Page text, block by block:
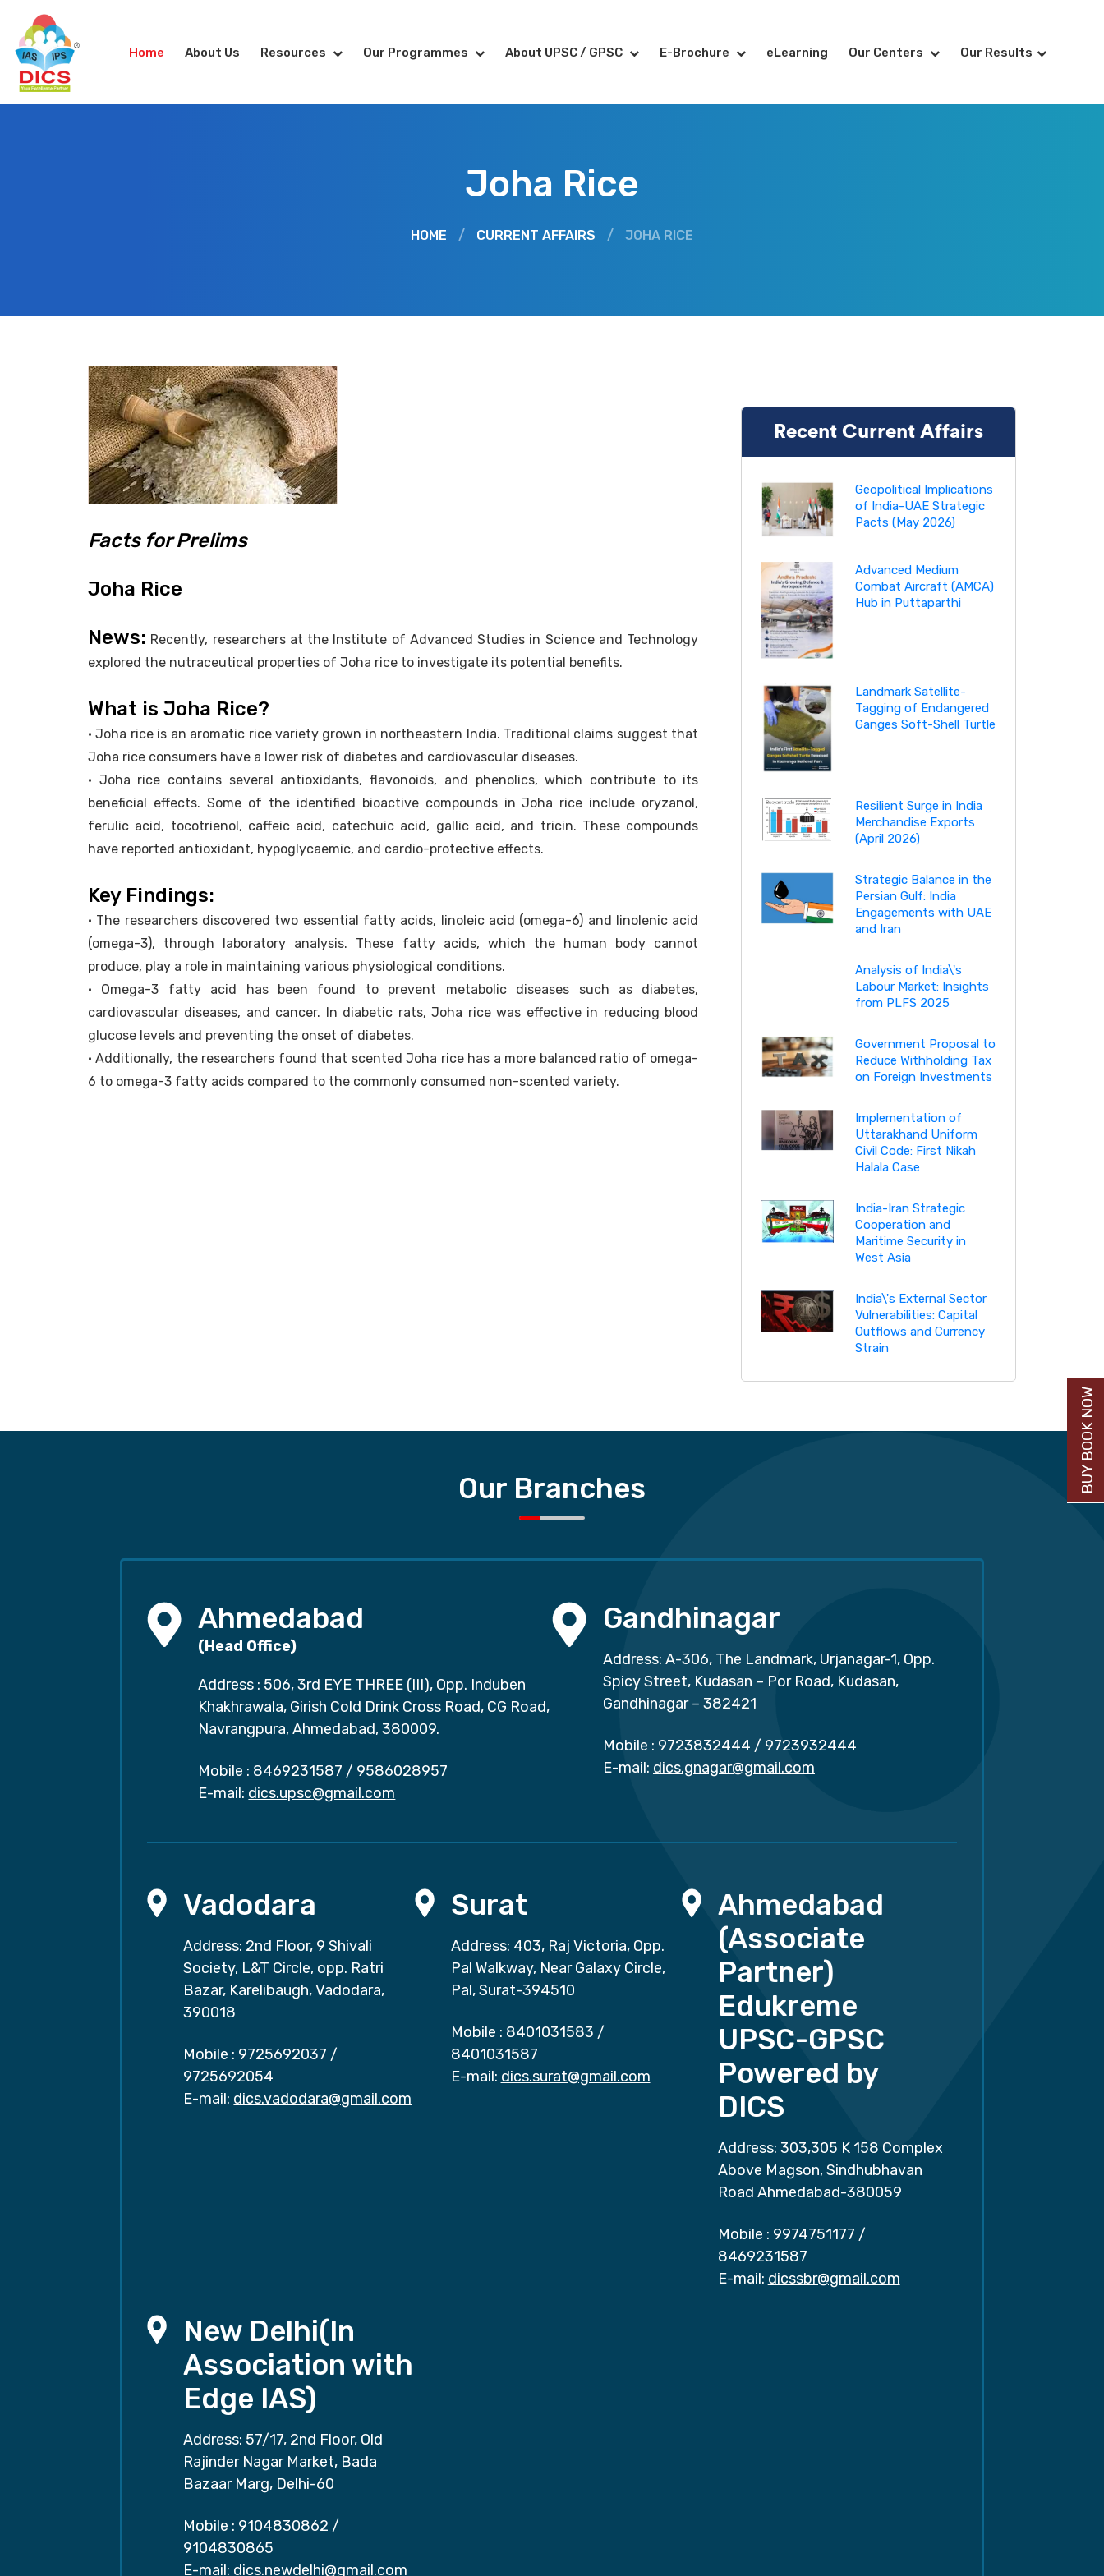
Home About Us Resources Our Programmes About UPSC / GPSC E-Brochure eLearning Our Centers Our Results
Joha Rice
HOME / CURRENT AFFAIRS / JOHA RICE
Facts for Prelims
Joha Rice
News: Recently, researchers at the Institute of Advanced Studies in Science and Technology
explored the nutraceutical properties of Joha rice to investigate its potential benefits.
What is Joha Rice?
• Joha rice is an aromatic rice variety grown in northeastern India. Traditional claims suggest that
Joha rice consumers have a lower risk of diabetes and cardiovascular diseases.
• Joha rice contains several antioxidants, flavonoids, and phenolics, which contribute to its
beneficial effects. Some of the identified bioactive compounds in Joha rice include oryzanol,
ferulic acid, tocotrienol, caffeic acid, catechuic acid, gallic acid, and tricin. These compounds
have reported antioxidant, hypoglycaemic, and cardio-protective effects.
Key Findings:
• The researchers discovered two essential fatty acids, linoleic acid (omega-6) and linolenic acid
(omega-3), through laboratory analysis. These fatty acids, which the human body cannot
produce, play a role in maintaining various physiological conditions.
• Omega-3 fatty acid has been found to prevent metabolic diseases such as diabetes,
cardiovascular diseases, and cancer. In diabetic rats, Joha rice was effective in reducing blood
glucose levels and preventing the onset of diabetes.
• Additionally, the researchers found that scented Joha rice has a more balanced ratio of omega-
6 to omega-3 fatty acids compared to the commonly consumed non-scented variety.
Recent Current Affairs
Geopolitical Implications
of India-UAE Strategic
Pacts (May 2026)
Advanced Medium
Combat Aircraft (AMCA)
Hub in Puttaparthi
Landmark Satellite-
Tagging of Endangered
Ganges Soft-Shell Turtle
Resilient Surge in India
Merchandise Exports
(April 2026)
Strategic Balance in the
Persian Gulf: India
Engagements with UAE
and Iran
Analysis of India\'s
Labour Market: Insights
from PLFS 2025
Government Proposal to
Reduce Withholding Tax
on Foreign Investments
Implementation of
Uttarakhand Uniform
Civil Code: First Nikah
Halala Case
India-Iran Strategic
Cooperation and
Maritime Security in
West Asia
India\'s External Sector
Vulnerabilities: Capital
Outflows and Currency
Strain
Our Branches
Ahmedabad
(Head Office)
Address : 506, 3rd EYE THREE (III), Opp. Induben
Khakhrawala, Girish Cold Drink Cross Road, CG Road,
Navrangpura, Ahmedabad, 380009.
Mobile : 8469231587 / 9586028957
E-mail: dics.upsc@gmail.com
Gandhinagar
Address: A-306, The Landmark, Urjanagar-1, Opp.
Spicy Street, Kudasan – Por Road, Kudasan,
Gandhinagar – 382421
Mobile : 9723832444 / 9723932444
E-mail: dics.gnagar@gmail.com
Vadodara
Address: 2nd Floor, 9 Shivali
Society, L&T Circle, opp. Ratri
Bazar, Karelibaugh, Vadodara,
390018
Mobile : 9725692037 /
9725692054
E-mail: dics.vadodara@gmail.com
Surat
Address: 403, Raj Victoria, Opp.
Pal Walkway, Near Galaxy Circle,
Pal, Surat-394510
Mobile : 8401031583 /
8401031587
E-mail: dics.surat@gmail.com
Ahmedabad
(Associate
Partner)
Edukreme
UPSC-GPSC
Powered by
DICS
Address: 303,305 K 158 Complex
Above Magson, Sindhubhavan
Road Ahmedabad-380059
Mobile : 9974751177 /
8469231587
E-mail: dicssbr@gmail.com
New Delhi(In
Association with
Edge IAS)
Address: 57/17, 2nd Floor, Old
Rajinder Nagar Market, Bada
Bazaar Marg, Delhi-60
Mobile : 9104830862 /
9104830865
E-mail: dics.newdelhi@gmail.com
BUY BOOK NOW